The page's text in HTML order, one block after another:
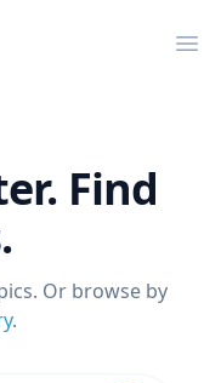
Find
Or browse by
.